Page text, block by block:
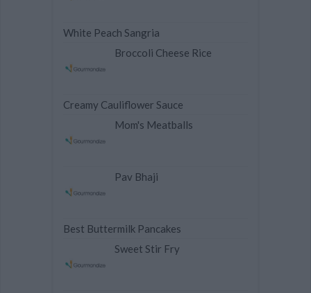
White Peach Sangria
Broccoli Cheese Rice
Creamy Cauliflower Sauce
Mom's Meatballs
Pav Bhaji
Best Buttermilk Pancakes
Sweet Stir Fry